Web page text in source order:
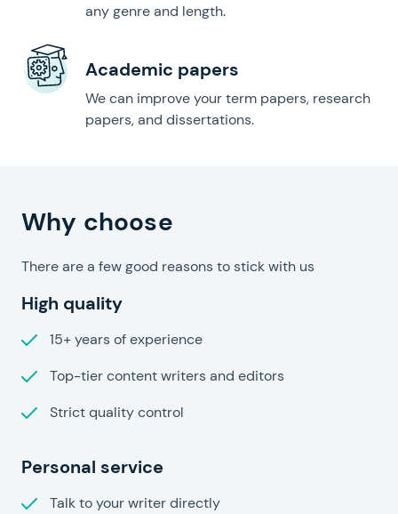
any genre and length.
Academic papers
We can improve your term papers, research
papers, and dissertations.
Why choose
There are a few good reasons to stick with us
High quality
15+ years of experience
Top-tier content writers and editors
Strict quality control
Personal service
Talk to your writer directly